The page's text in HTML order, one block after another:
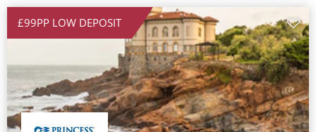
£99PP LOW DEPOSIT